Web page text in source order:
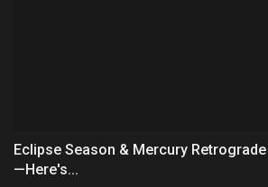
Eclipse Season & Mercury
—Here's...